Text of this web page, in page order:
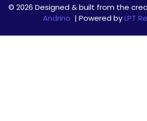
© 2026 Designed & built from the
Andrino | Powered byLPT